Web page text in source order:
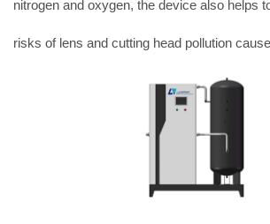
nitrogen and oxygen, the device also helps
risks of lens and cutting head pollution